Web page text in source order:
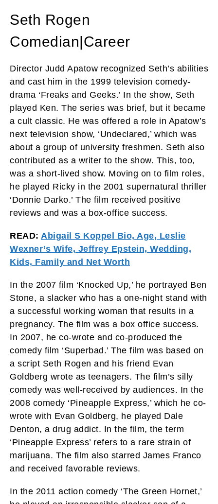
Seth Rogen
Comedian|Career
Director Judd Apatow recognized Seth’s abilities
and cast him in the 1999 television comedy-
drama ‘Freaks and Geeks.’ In the show, Seth
played Ken. The series was brief, but it became
a cult classic. He was offered a role in Apatow’s
next television show, ‘Undeclared,’ which was
about a group of university freshmen. Seth also
contributed as a writer to the show. This, too,
was a short-lived show. Moving on to film roles,
he played Ricky in the 2001 supernatural thriller
‘Donnie Darko.’ The film received positive
reviews and was a box-office success.
READ: Abigail S Koppel Bio, Age, Leslie
Wexner’s Wife, Jeffrey Epstein, Wedding,
Kids, Family and Net Worth
In the 2007 film ‘Knocked Up,’ he portrayed Ben
Stone, a slacker who has a one-night stand with
a successful working woman that results in a
pregnancy. The film was a box office success.
In 2007, he co-wrote and co-produced the
comedy film ‘Superbad.’ The film was based on
a script Seth Rogen and his friend Evan
Goldberg wrote as teenagers. The film’s silly
comedy was well-received by audiences. In the
2008 comedy ‘Pineapple Express,’ which he co-
wrote with Evan Goldberg, he played Dale
Denton, a drug addict. In the film, the term
‘Pineapple Express’ refers to a rare strain of
marijuana. The film also starred James Franco
and received favorable reviews.
In the 2011 action comedy ‘The Green Hornet,’